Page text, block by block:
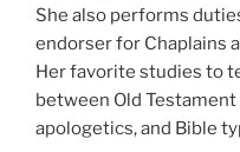
She also performs
endorser for Chaplains
Her favorite studies to
between Old
apologetics, and Bible